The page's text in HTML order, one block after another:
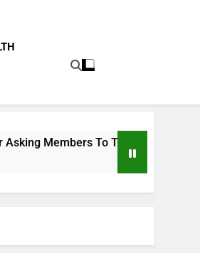
To Transfer All Their Money To Him